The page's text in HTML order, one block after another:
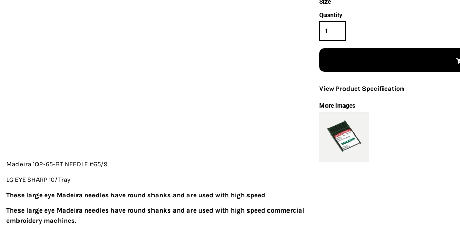
Madeira 102-65-BT NEEDLE #65/9
LG EYE SHARP 10/Tray
These large eye Madeira needles have round shanks and are used with high speed
These large eye Madeira needles have round shanks and are used with high speed commercial
embroidery machines.
Size
Quantity
View Product Specification
More Images